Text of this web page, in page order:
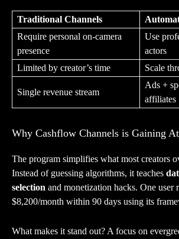
Traditional Channels
Require personal on-camera
presence
Use
actors
Limited by creator’s time
Scale
Single revenue stream
Ads +
affiliates
Why Cashflow Channels is Gaining
The program simplifies what most creators
Instead of guessing algorithms, it teaches
selection and monetization hacks. One user
$8,200/month within 90 days using its
What makes it stand out? A focus on